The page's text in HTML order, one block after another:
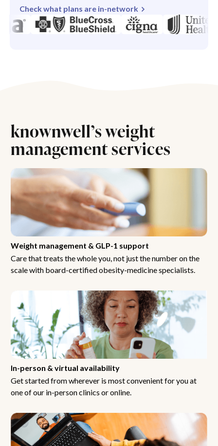
Check what plans are in-network
knownwell’s weight
management services
Weight management & GLP-1 support
Care that treats the whole you, not just the number on the
scale with board-certified obesity-medicine specialists.
In-person & virtual availability
Get started from wherever is most convenient for you at
one of our in-person clinics or online.